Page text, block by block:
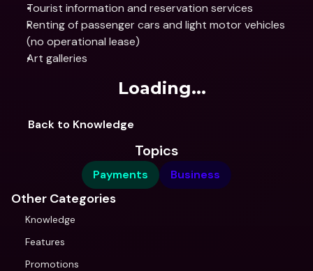
Tourist information and reservation services
Renting of passenger cars and light motor vehicles
(no operational lease)
Art galleries
Loading...
Back to Knowledge
Topics
Payments Business
Other Categories
Knowledge
Features
Promotions